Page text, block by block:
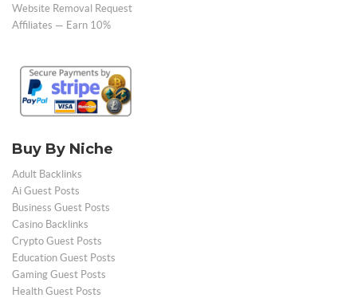
Website Removal Request
Affiliates — Earn 10%
Buy By Niche
Adult Backlinks
Ai Guest Posts
Business Guest Posts
Casino Backlinks
Crypto Guest Posts
Education Guest Posts
Gaming Guest Posts
Health Guest Posts